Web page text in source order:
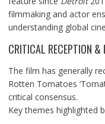
filmmaking and actor
understanding global
CRITICAL RECEPTION &
The film has generally
Rotten Tomatoes
critical consensus.
Key themes highlighted